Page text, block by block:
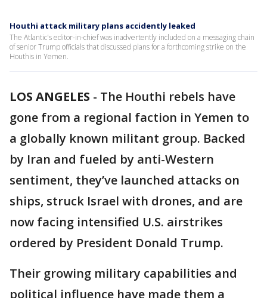
Houthi attack military plans accidently leaked
The Atlantic's editor-in-chief was inadvertently included on a messaging chain
of senior Trump officials that discussed plans for a forthcoming strike on the
Houthis in Yemen.
LOS ANGELES - The Houthi rebels have
gone from a regional faction in Yemen to
a globally known militant group. Backed
by Iran and fueled by anti-Western
sentiment, they’ve launched attacks on
ships, struck Israel with drones, and are
now facing intensified U.S. airstrikes
ordered by President Donald Trump.
Their growing military capabilities and
political influence have made them a